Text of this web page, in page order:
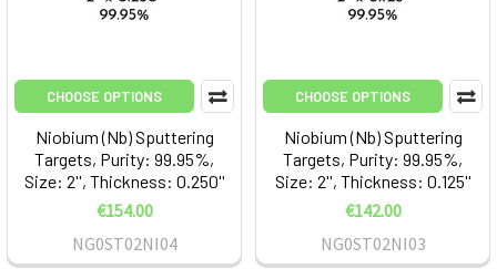
CHOOSE OPTIONS
Niobium (Nb) Sputtering
Targets, Purity: 99.95%,
Size: 2'', Thickness: 0.250''
€154.00
NG0ST02NI04
CHOOSE OPTIONS
Niobium (Nb) Sputtering
Targets, Purity: 99.95%,
Size: 2'', Thickness: 0.125''
€142.00
NG0ST02NI03